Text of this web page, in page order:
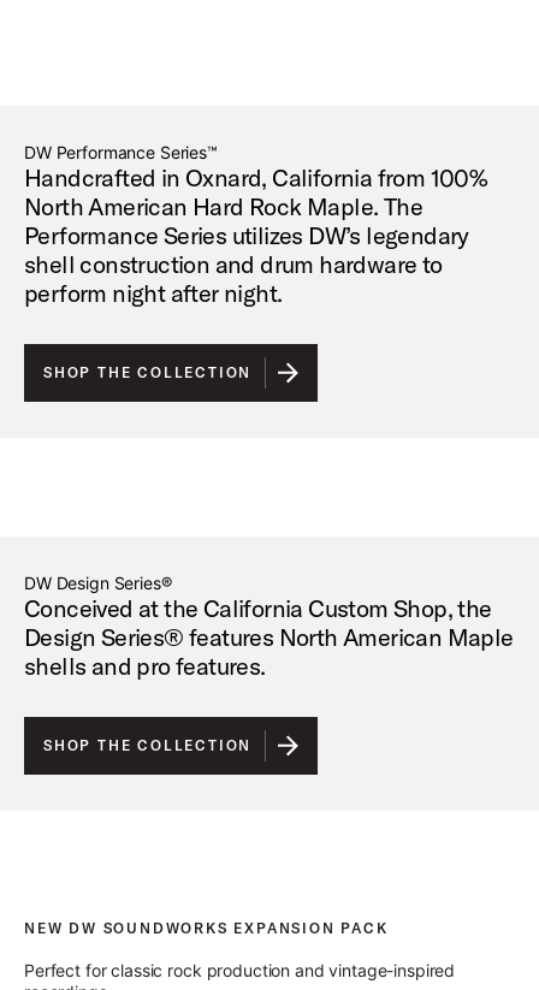
DW Performance Series™
Handcrafted in Oxnard, California from 100%
North American Hard Rock Maple. The
Performance Series utilizes DW’s legendary
shell construction and drum hardware to
perform night after night.
SHOP THE COLLECTION
DW Design Series®
Conceived at the California Custom Shop, the
Design Series® features North American Maple
shells and pro features.
SHOP THE COLLECTION
NEW DW SOUNDWORKS EXPANSION PACK
Perfect for classic rock production and vintage-inspired